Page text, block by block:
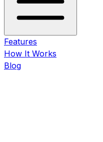
Features
How It Works
Blog